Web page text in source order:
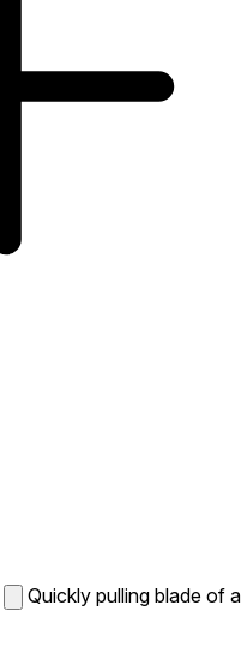
Quickly pulling blade of a